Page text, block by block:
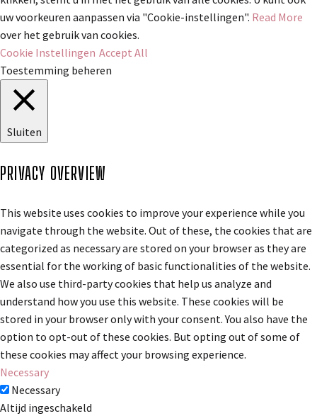
uw voorkeuren aanpassen via "Cookie-instellingen". Read More
over het gebruik van cookies.
Cookie Instellingen Accept All
Toestemming beheren
Sluiten
PRIVACY OVERVIEW
This website uses cookies to improve your experience while you
navigate through the website. Out of these, the cookies that are
categorized as necessary are stored on your browser as they are
essential for the working of basic functionalities of the website.
We also use third-party cookies that help us analyze and
understand how you use this website. These cookies will be
stored in your browser only with your consent. You also have the
option to opt-out of these cookies. But opting out of some of
these cookies may affect your browsing experience.
Necessary
Necessary
Altijd ingeschakeld